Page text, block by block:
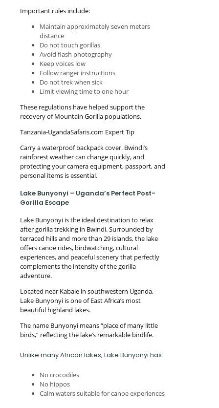
Important rules include:
Maintain approximately seven meters
distance
Do not touch gorillas
Avoid flash photography
Keep voices low
Follow ranger instructions
Do not trek when sick
Limit viewing time to one hour
These regulations have helped support the
recovery of Mountain Gorilla populations.
Tanzania-UgandaSafaris.com Expert Tip
Carry a waterproof backpack cover. Bwindi’s
rainforest weather can change quickly, and
protecting your camera equipment, passport, and
personal items is essential.
Lake Bunyonyi – Uganda’s Perfect Post-
Gorilla Escape
Lake Bunyonyi is the ideal destination to relax
after gorilla trekking in Bwindi. Surrounded by
terraced hills and more than 29 islands, the lake
offers canoe rides, birdwatching, cultural
experiences, and peaceful scenery that perfectly
complements the intensity of the gorilla
adventure.
Located near Kabale in southwestern Uganda,
Lake Bunyonyi is one of East Africa’s most
beautiful highland lakes.
The name Bunyonyi means “place of many little
birds,” reflecting the lake’s remarkable birdlife.
Unlike many African lakes, Lake Bunyonyi has:
No crocodiles
No hippos
Calm waters suitable for canoe experiences